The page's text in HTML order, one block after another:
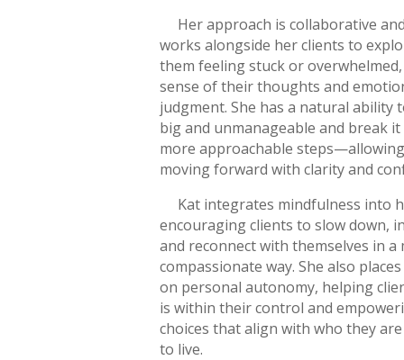
Her approach is collaborative
works alongside her clients to
them feeling stuck or
sense of their thoughts and
judgment. She has a natural ability
big and unmanageable and break
more approachable
moving forward with clarity and
Kat integrates mindfulness into
encouraging clients to slow down,
and reconnect with themselves in a
compassionate way. She also
on personal autonomy, helping
is within their control and
choices that align with who they
to live.